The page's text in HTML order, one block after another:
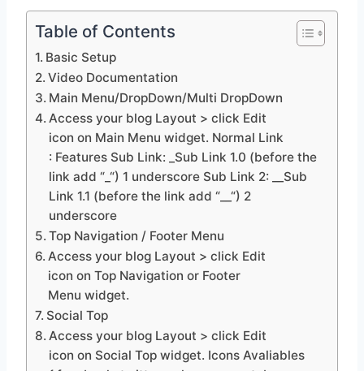
Table of Contents
Basic Setup
Video Documentation
Main Menu/DropDown/Multi DropDown
Access your blog Layout > click Edit
icon on Main Menu widget. Normal Link
: Features Sub Link: _Sub Link 1.0 (before the
link add “_“) 1 underscore Sub Link 2: __Sub
Link 1.1 (before the link add “__“) 2
underscore
Top Navigation / Footer Menu
Access your blog Layout > click Edit
icon on Top Navigation or Footer
Menu widget.
Social Top
Access your blog Layout > click Edit
icon on Social Top widget. Icons Avaliables